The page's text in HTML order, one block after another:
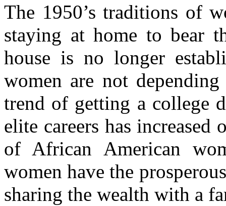
The 1950’s traditions of
staying at home to bear
house is no longer
women are not
trend of getting a college
elite careers has increased
of African American
women have the
sharing the wealth with a